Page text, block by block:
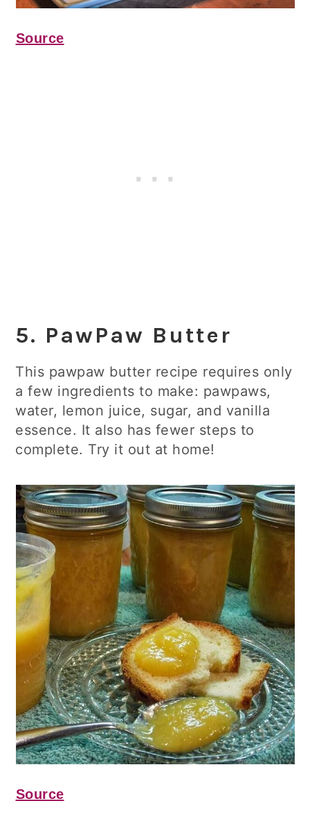
Source
5. PawPaw Butter
This pawpaw butter recipe requires only
a few ingredients to make: pawpaws,
water, lemon juice, sugar, and vanilla
essence. It also has fewer steps to
complete. Try it out at home!
Source